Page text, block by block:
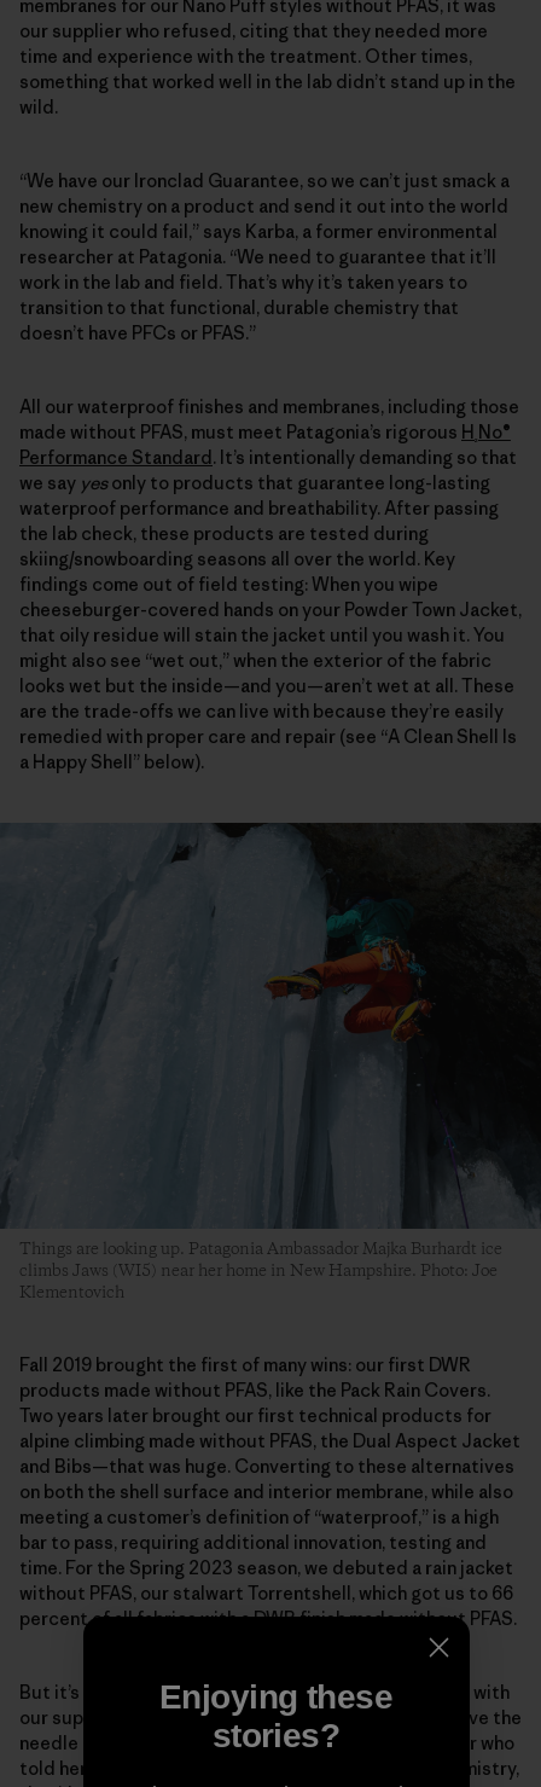
membranes for our Nano Puff styles without PFAS, it was
our supplier who refused, citing that they needed more
time and experience with the treatment. Other times,
something that worked well in the lab didn’t stand up in the
wild.
“We have our Ironclad Guarantee, so we can’t just smack a
new chemistry on a product and send it out into the world
knowing it could fail,” says Karba, a former environmental
researcher at Patagonia. “We need to guarantee that it’ll
work in the lab and field. That’s why it’s taken years to
transition to that functional, durable chemistry that
doesn’t have PFCs or PFAS.”
All our waterproof finishes and membranes, including those
made without PFAS, must meet Patagonia’s rigorous H₂No®
Performance Standard. It’s intentionally demanding so that
we say yesonly to products that guarantee long-lasting
waterproof performance and breathability. After passing
the lab check, these products are tested during
skiing/snowboarding seasons all over the world. Key
findings come out of field testing: When you wipe
cheeseburger-covered hands on your Powder Town Jacket,
that oily residue will stain the jacket until you wash it. You
might also see “wet out,” when the exterior of the fabric
looks wet but the inside—and you—aren’t wet at all. These
are the trade-offs we can live with because they’re easily
remedied with proper care and repair (see “A Clean Shell Is
a Happy Shell” below).
Things are looking up. Patagonia Ambassador Majka Burhardt ice
climbs Jaws (WI5) near her home in New Hampshire. Photo: Joe
Klementovich
Fall 2019 brought the first of many wins: our first DWR
products made without PFAS, like the Pack Rain Covers.
Two years later brought our first technical products for
alpine climbing made without PFAS, the Dual Aspect Jacket
and Bibs—that was huge. Converting to these alternatives
on both the shell surface and interior membrane, while also
meeting a customer’s definition of “waterproof,” is a high
bar to pass, requiring additional innovation, testing and
time. For the Spring 2023 season, we debuted a rain jacket
without PFAS, our stalwart Torrentshell, which got us to 66
percent of all fabrics with a DWR finish made without PFAS.
But it’s about more than just our company, as we work with
our suppliers and mills to prioritize shifts that will move the
needle industry-wide. Scheff remembers one supplier who
told her team that if the factory began using our chemistry,
Enjoying these
stories?